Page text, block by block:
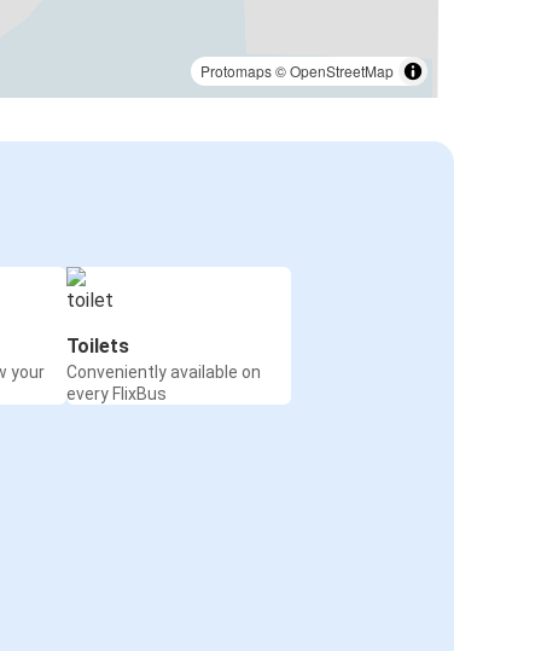
Protomaps©OpenStreetMap
your
Toilets
Conveniently available on
every FlixBus